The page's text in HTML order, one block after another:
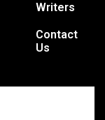
Writers
Contact
Us